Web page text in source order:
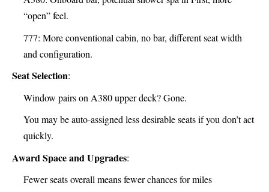
“open” feel.
777: More conventional cabin, no bar, different seat width
and configuration.
Seat Selection:
Window pairs on A380 upper deck? Gone.
You may be auto-assigned less desirable seats if you don’t act
quickly.
Award Space and Upgrades:
Fewer seats overall means fewer chances for miles